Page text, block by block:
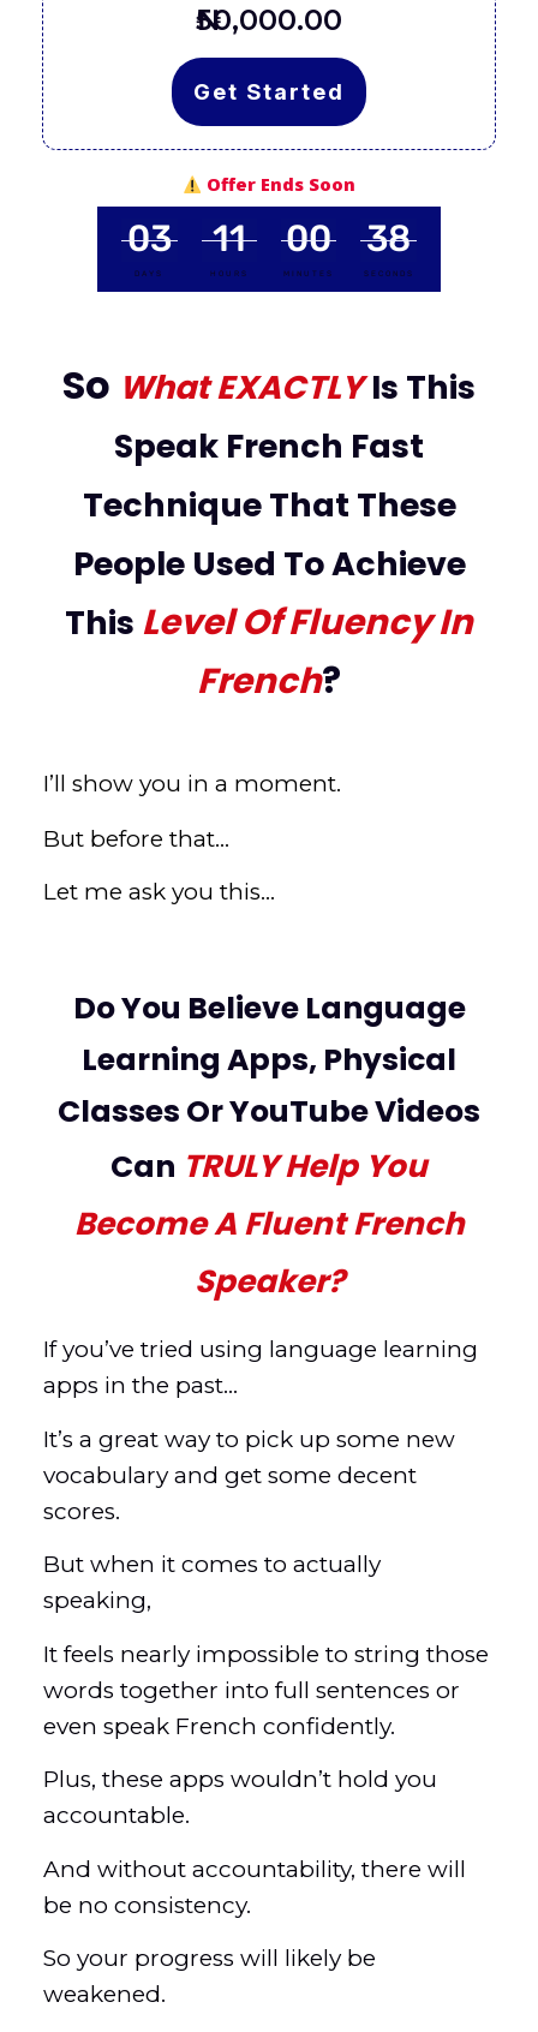
₦50,000.00
Get Started
Offer Ends Soon
03
DAYS
11
HOURS
00
MINUTES
37
SECONDS
So What EXACTLY Is This
Speak French Fast
Technique That These
People Used To Achieve
This Level Of Fluency In
French?
I’ll show you in a moment.
But before that…
Let me ask you this…
Do You Believe Language
Learning Apps, Physical
Classes Or YouTube Videos
Can TRULYHelp You
Become A Fluent French
Speaker?
If you’ve tried using language learning
apps in the past…
It’s a great way to pick up some new
vocabulary and get some decent
scores.
But when it comes to actually
speaking,
It feels nearly impossible to string those
words together into full sentences or
even speak French confidently.
Plus, these apps wouldn’t hold you
accountable.
And without accountability, there will
be no consistency.
So your progress will likely be
weakened.